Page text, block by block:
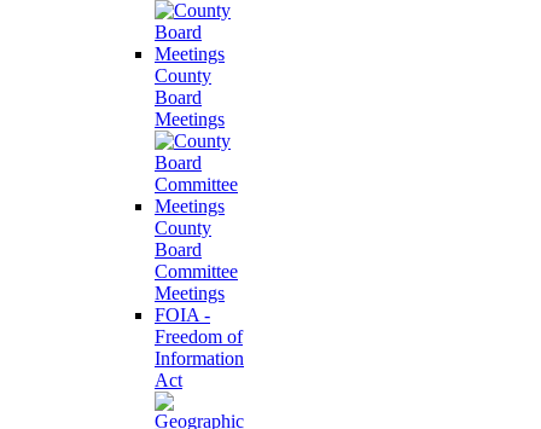
County
Board
Meetings
County
Board
Committee
Meetings
FOIA -
Freedom of
Information
Act